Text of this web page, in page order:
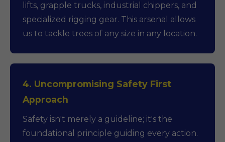
lifts, grapple trucks, industrial chippers, and
specialized rigging gear. This arsenal allows
us to tackle trees of any size in any location.
4. Uncompromising Safety First
Approach
Safety isn't merely a guideline; it's the
foundational principle guiding every action.